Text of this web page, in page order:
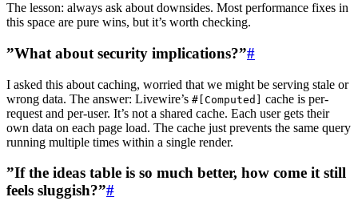
The lesson: always ask about downsides. Most performance fixes in
this space are pure wins, but it’s worth checking.
”What about security implications?”#
I asked this about caching, worried that we might be serving stale or
wrong data. The answer: Livewire’s #[Computed] cache is per-
request and per-user. It’s not a shared cache. Each user gets their
own data on each page load. The cache just prevents the same query
running multiple times within a single render.
”If the ideas table is so much better, how come it still
feels sluggish?”#